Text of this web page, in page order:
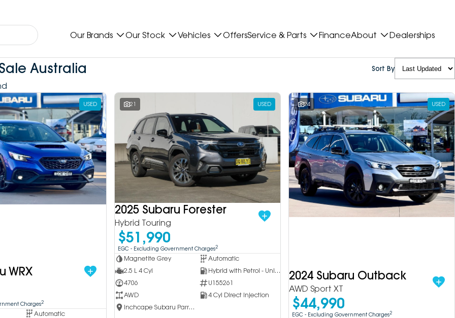
Our Brands Our Stock Vehicles OffersService & Parts FinanceAbout Dealerships
Australia Sort By
USED
WRX
Charges2
Automatic
21 USED
2025 Subaru Forester
Hybrid Touring
$51,990
EGC - Excluding Government Charges2
Magnetite Grey
Automatic
2.5 L 4 Cyl
Hybrid with Petrol - Unleaded ULP
4706
U155261
AWD
4 Cyl Direct Injection
Inchcape Subaru Parramatta
24 USED
2024 Subaru Outback
AWD Sport XT
$44,990
EGC - Excluding Government Charges2